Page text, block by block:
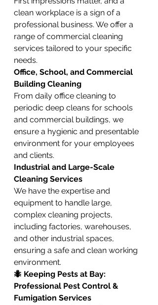
clean workplace is a sign of a
professional business. We offer a
range of commercial cleaning
services tailored to your specific
needs.
Office, School, and Commercial
Building Cleaning
From daily office cleaning to
periodic deep cleans for schools
and commercial buildings, we
ensure a hygienic and presentable
environment for your employees
and clients.
Industrial and Large-Scale
Cleaning Services
We have the expertise and
equipment to handle large,
complex cleaning projects,
including factories, warehouses,
and other industrial spaces,
ensuring a safe and clean working
environment.
🐜 Keeping Pests at Bay:
Professional Pest Control &
Fumigation Services